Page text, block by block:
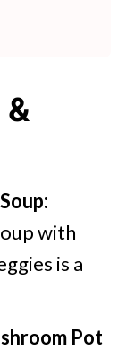
with
is a
Pot